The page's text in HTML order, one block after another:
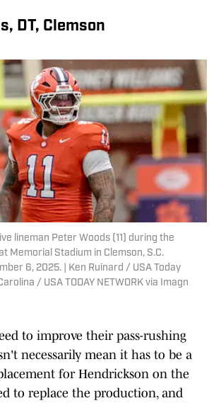
DT, Clemson
lineman Peter Woods (11) during the
Memorial Stadium in Clemson, S.C.
6, 2025. | Ken Ruinard / USA Today
/ USA TODAY NETWORK via Imagn
to improve their pass-rushing
necessarily mean it has to be a
for Hendrickson on the
to replace the production, and